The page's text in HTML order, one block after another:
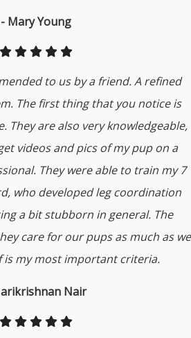
- Mary Young
to us by a friend. A refined
The first thing that you notice is
They are also very knowledgeable,
videos and pics of my pup on a
They were able to train my 7
who developed leg coordination
a bit stubborn in general. The
care for our pups as much as we
is my most important criteria.
Nair